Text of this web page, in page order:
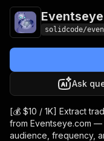
solidcode/
Ask
[💰 $10 / 1K] Extract
from Eventseye.com —
audience, frequency,